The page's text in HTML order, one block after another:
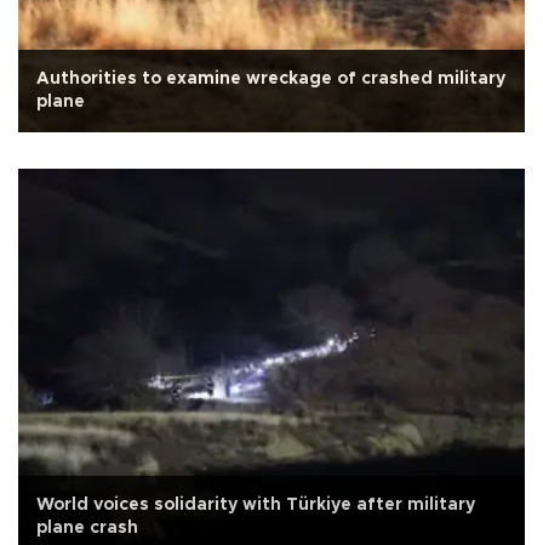
Authorities to examine wreckage of crashed military
plane
World voices solidarity with Türkiye after military
plane crash